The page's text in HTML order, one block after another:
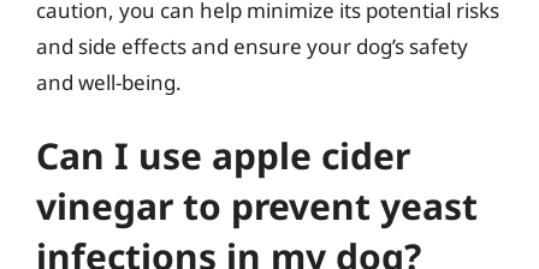
caution, you can help minimize its potential risks
and side effects and ensure your dog’s safety
and well-being.
Can I use apple cider
vinegar to prevent yeast
infections in my dog?